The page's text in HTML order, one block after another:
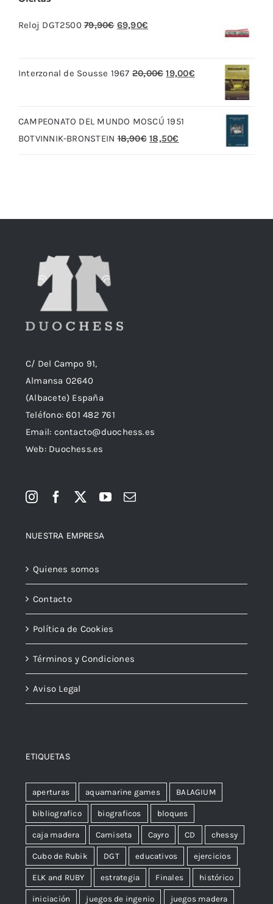
Reloj DGT2500 79,90€ El
era:
69,90€
es:
Interzonal de Sousse 1967 20,00€ El
era:
20,00€.
19,00€El
CAMPEONATO DEL MUNDO MOSCÚ 1951
BOTVINNIK-BRONSTEIN 18,90€ El
18,50€
C/ Del Campo 91,
Almansa 02640
(Albacete) España
Teléfono:601 482 761
Email: contacto@duochess.es
Web: Duochess.es
NUESTRA EMPRESA
Quienes somos
Contacto
Política de Cookies
Términos y Condiciones
Aviso Legal
ETIQUETAS
aperturas aquamarine games BALAGIUM
bibliografico biograficos bloques
caja madera Camiseta Cayro CD chessy
Cubo de Rubik DGT educativos ejercicios
ELK and RUBY estrategia Finales histórico
iniciación juegos de ingenio juegos madera